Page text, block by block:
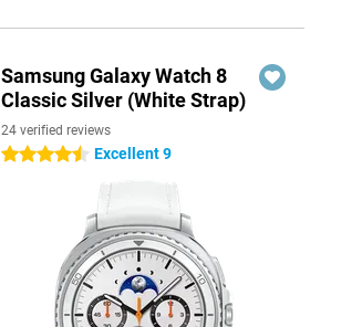
Samsung Galaxy Watch 8
Classic Silver (White Strap)
24 verified reviews
4.5 stars Excellent 9